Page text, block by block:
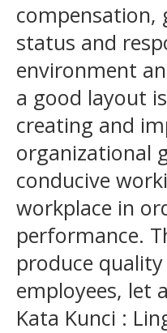
compensation,
status and
environment
a good layout
creating and
organizational
conducive
workplace in
performance.
produce
employees, let
Kata Kunci :